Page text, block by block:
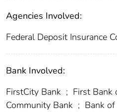
Agencies Involved:
Federal Deposit Insurance
Bank Involved:
FirstCity Bank ; First Bank
Community Bank ; Bank